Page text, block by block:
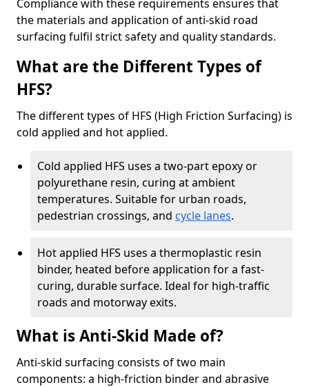
Compliance with these requirements ensures that
the materials and application of anti-skid road
surfacing fulfil strict safety and quality standards.
What are the Different Types of
HFS?
The different types of HFS (High Friction Surfacing) is
cold applied and hot applied.
Cold applied HFS uses a two-part epoxy or
polyurethane resin, curing at ambient
temperatures. Suitable for urban roads,
pedestrian crossings, and cycle lanes.
Hot applied HFS uses a thermoplastic resin
binder, heated before application for a fast-
curing, durable surface. Ideal for high-traffic
roads and motorway exits.
What is Anti-Skid Made of?
Anti-skid surfacing consists of two main
components: a high-friction binder and abrasive